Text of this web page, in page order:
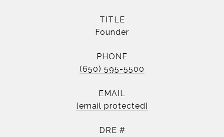
TITLE
Founder
PHONE
(650) 595-5500
EMAIL
[email protected]
DRE #